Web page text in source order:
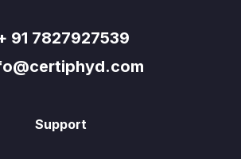
91 7827927539
Support